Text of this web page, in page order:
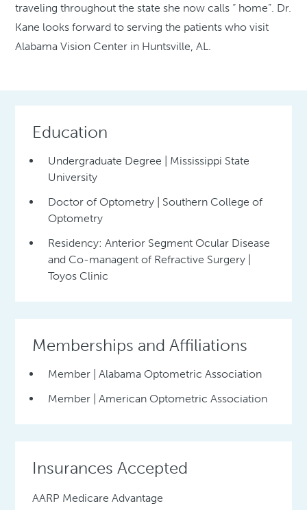
traveling throughout the state she now calls “ home”. Dr.
Kane looks forward to serving the patients who visit
Alabama Vision Center in Huntsville, AL.
Education
Undergraduate Degree | Mississippi State
University
Doctor of Optometry | Southern College of
Optometry
Residency: Anterior Segment Ocular Disease
and Co-managent of Refractive Surgery |
Toyos Clinic
Memberships and Affiliations
Member | Alabama Optometric Association
Member | American Optometric Association
Insurances Accepted
AARP Medicare Advantage